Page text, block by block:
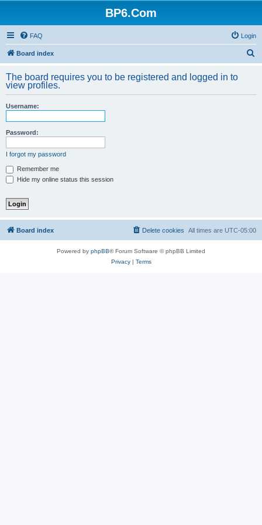
BP6.Com
FAQ Login
Board index
r
The board requires you to be registered and logged in to
view profiles.
Username:
Password:
I forgot my password
Remember me
Hide my online status this session
Board index All times are UTC-05:00
Delete cookies
Powered by phpBB® Forum Software © phpBB Limited
Privacy| Terms